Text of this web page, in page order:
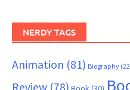
NERDY TAGS
Animation (81) Biography
Review (78)